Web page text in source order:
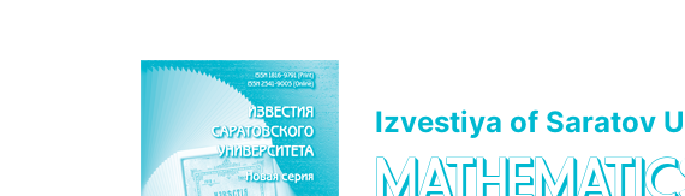
Izvestiya of Saratov